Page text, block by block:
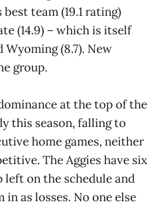
team (19.1 rating)
(14.9) – which is itself
(8.7). New
group.
at the top of the
this season, falling to
home games, neither
The Aggies have six
left on the schedule and
as losses. No one else